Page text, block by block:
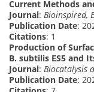
Current Methods
Journal: Bioinspired,
Publication Date:
Citations: 1
Production of
B. subtilis ES5 and
Journal: Biocatalysis
Publication Date: